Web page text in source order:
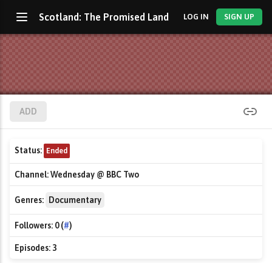
Scotland: The Promised Land LOG IN SIGN UP
ADD
Status: Ended
Channel:Wednesday @ BBC Two
Genres: Documentary
Followers: 0 (#)
Episodes: 3